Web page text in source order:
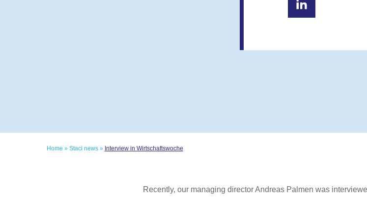
Home » Staci news» Interview in Wirtschaftswoche
Recently, our managing director Andreas Palmen was